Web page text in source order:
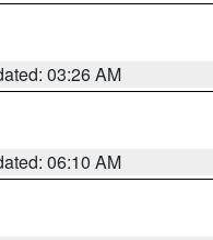
03:26 AM
06:10 AM